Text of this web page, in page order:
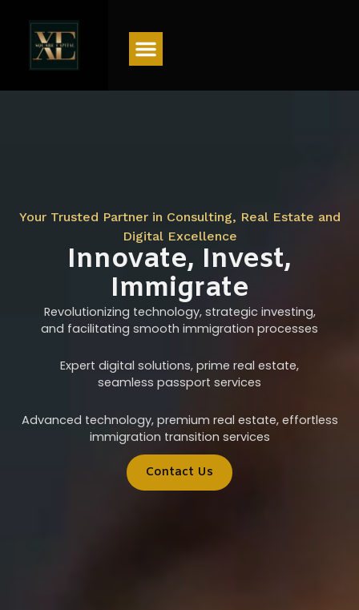
Your Trusted Partner in Consulting, Real Estate and
Digital Excellence
Innovate, Invest,
Immigrate
Revolutionizing technology, strategic investing,
and facilitating smooth immigration processes
Expert digital solutions, prime real estate,
seamless passport services
Advanced technology, premium real estate, effortless
immigration transition services
Contact Us